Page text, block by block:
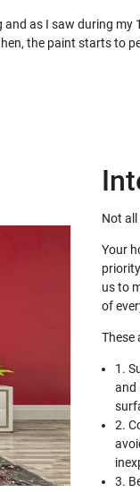
as I saw during my
the paint starts to
Not
Your
us to
of
These
1.
and
2.
3.